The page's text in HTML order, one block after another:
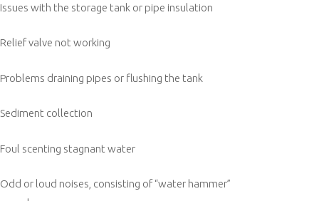
Issues with the storage tank or pipe insulation
Relief valve not working
Problems draining pipes or flushing the tank
Sediment collection
Foul scenting stagnant water
Odd or loud noises, consisting of “water hammer”